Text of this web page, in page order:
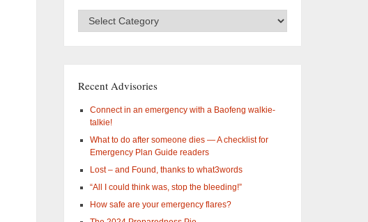
Advisory
Categories
interested
Recent Advisories
Connect in an emergency with a Baofeng walkie-
talkie!
What to do after someone dies — A checklist for
Emergency Plan Guide readers
Lost – and Found, thanks to what3words
“All I could think was, stop the bleeding!”
How safe are your emergency flares?